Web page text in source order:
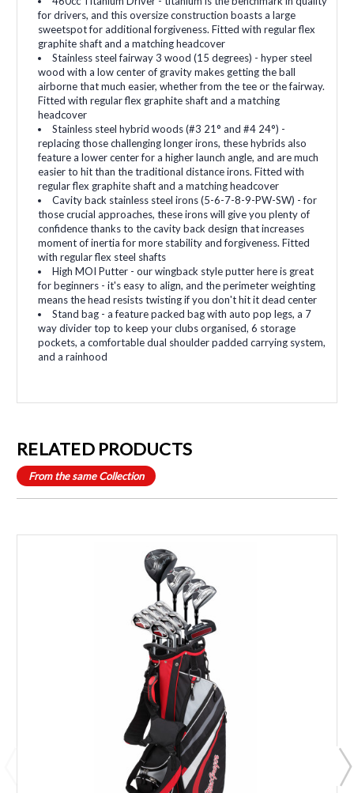
for drivers, and this oversize construction boasts a large
sweetspot for additional forgiveness. Fitted with regular flex
graphite shaft and a matching headcover
Stainless steel fairway 3 wood (15 degrees) - hyper steel
wood with a low center of gravity makes getting the ball
airborne that much easier, whether from the tee or the fairway.
Fitted with regular flex graphite shaft and a matching
headcover
Stainless steel hybrid woods (#3 21° and #4 24°) -
replacing those challenging longer irons, these hybrids also
feature a lower center for a higher launch angle, and are much
easier to hit than the traditional distance irons. Fitted with
regular flex graphite shaft and a matching headcover
Cavity back stainless steel irons (5-6-7-8-9-PW-SW) - for
those crucial approaches, these irons will give you plenty of
confidence thanks to the cavity back design that increases
moment of inertia for more stability and forgiveness. Fitted
with regular flex steel shafts
High MOI Putter - our wingback style putter here is great
for beginners - it's easy to align, and the perimeter weighting
means the head resists twisting if you don't hit it dead center
Stand bag - a feature packed bag with auto pop legs, a 7
way divider top to keep your clubs organised, 6 storage
pockets, a comfortable dual shoulder padded carrying system,
and a rainhood
RELATED PRODUCTS
From the same Collection